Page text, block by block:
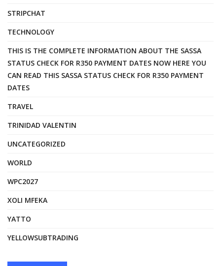
STRIPCHAT
TECHNOLOGY
THIS IS THE COMPLETE INFORMATION ABOUT THE SASSA
STATUS CHECK FOR R350 PAYMENT DATES NOW HERE YOU
CAN READ THIS SASSA STATUS CHECK FOR R350 PAYMENT
DATES
TRAVEL
TRINIDAD VALENTIN
UNCATEGORIZED
WORLD
WPC2027
XOLI MFEKA
YATTO
YELLOWSUBTRADING